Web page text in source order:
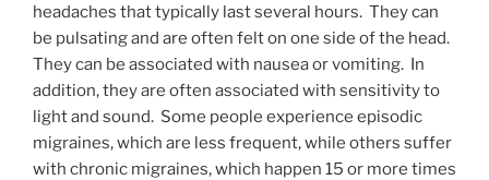
headaches that typically last several hours. They can
be pulsating and are often felt on one side of the head.
They can be associated with nausea or vomiting. In
addition, they are often associated with sensitivity to
light and sound. Some people experience episodic
migraines, which are less frequent, while others suffer
with chronic migraines, which happen 15 or more times